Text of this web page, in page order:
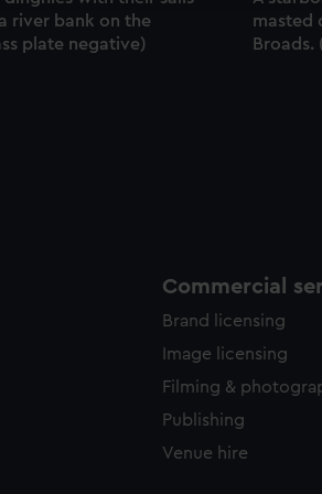
river bank on the
plate negative)
masted
Broads.
Commercial
Brand licensing
Image licensing
Filming &
Publishing
Venue hire